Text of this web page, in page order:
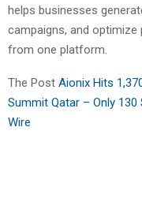
helps businesses
campaigns, and
from one platform.
The Post Aionix Hits
Summit Qatar – Only
Wire